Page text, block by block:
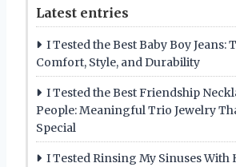
Latest entries
I Tested the Best Baby Boy Jeans:
Comfort, Style, and Durability
I Tested the Best Friendship
People: Meaningful Trio Jewelry
Special
I Tested Rinsing My Sinuses With